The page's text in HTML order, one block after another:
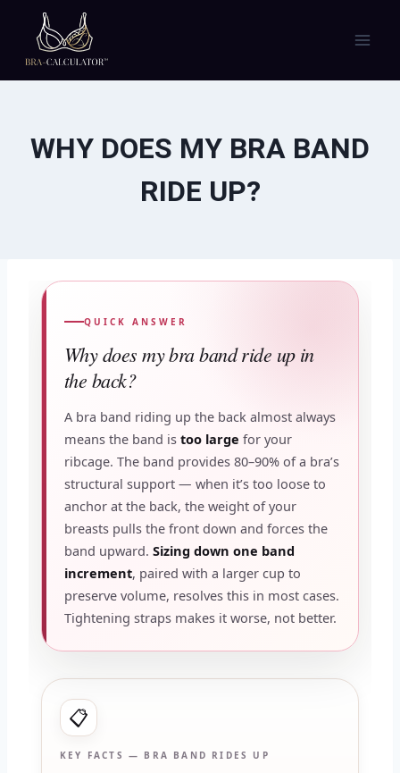
content
WHY DOES MY BRA BAND
RIDE UP?
QUICK ANSWER
Why does my bra band ride up in
the back?
A bra band riding up the back almost always
means the band is too large for your
ribcage. The band provides 80–90% of a bra’s
structural support — when it’s too loose to
anchor at the back, the weight of your
breasts pulls the front down and forces the
band upward. Sizing down one band
increment, paired with a larger cup to
preserve volume, resolves this in most cases.
Tightening straps makes it worse, not better.
📋
KEY FACTS — BRA BAND RIDES UP